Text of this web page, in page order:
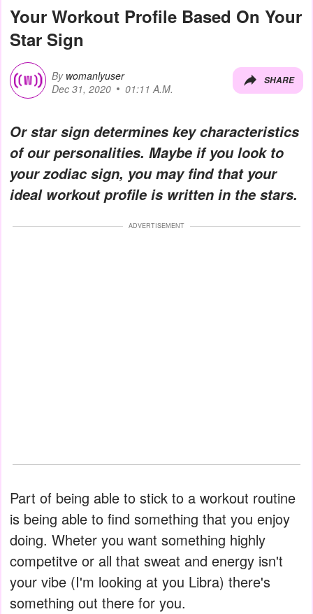
Your Workout Profile Based On Your
Star Sign
By womanlyuser
Dec 31, 2020
01:11 A.M.
SHARE
Or star sign determines key characteristics
of our personalities. Maybe if you look to
your zodiac sign, you may find that your
ideal workout profile is written in the stars.
ADVERTISEMENT
Part of being able to stick to a workout routine
is being able to find something that you enjoy
doing. Wheter you want something highly
competitve or all that sweat and energy isn't
your vibe (I'm looking at you Libra) there's
something out there for you.